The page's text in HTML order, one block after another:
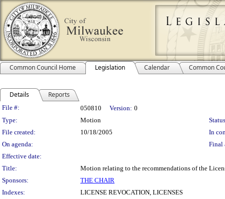
Common Council Home Legislation Calendar Common
Details Reports
Legislation Details
File #: 050810 Version: 0
Type:
Motion
File created:
10/18/2005
In
On agenda:
Final
Effective date:
Title:
Motion relating to the recommendations of the
Sponsors:
THE CHAIR
Indexes:
LICENSE REVOCATION, LICENSES